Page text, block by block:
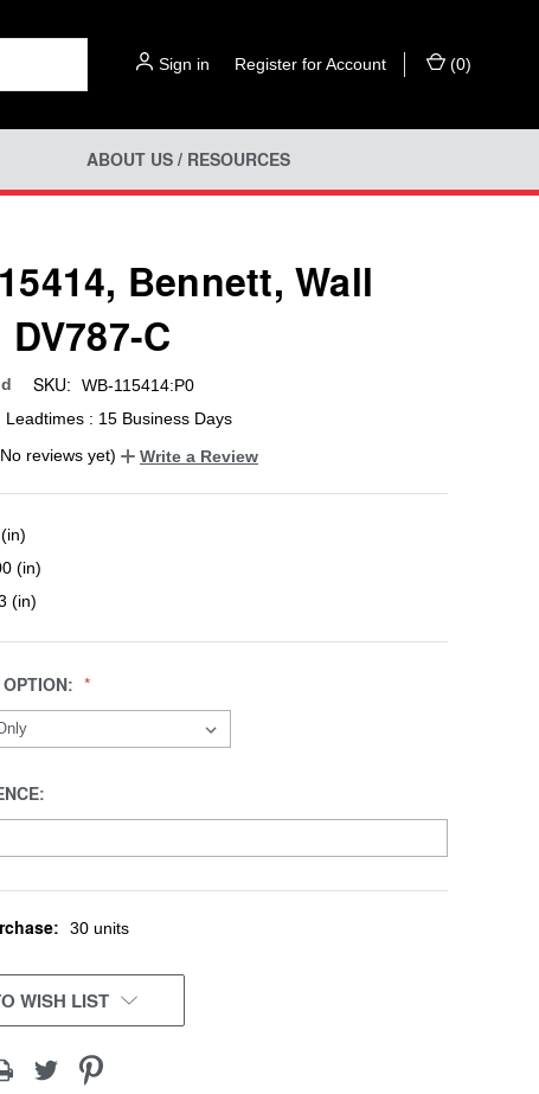
Sign in Register for Account (0)
ABOUT US / RESOURCES
Bennett, Wall
C
SKU: WB-115414:P0
Leadtimes : 15 Business Days
reviews yet)
Write a Review
(in)
(in)
30 units
WISH LIST